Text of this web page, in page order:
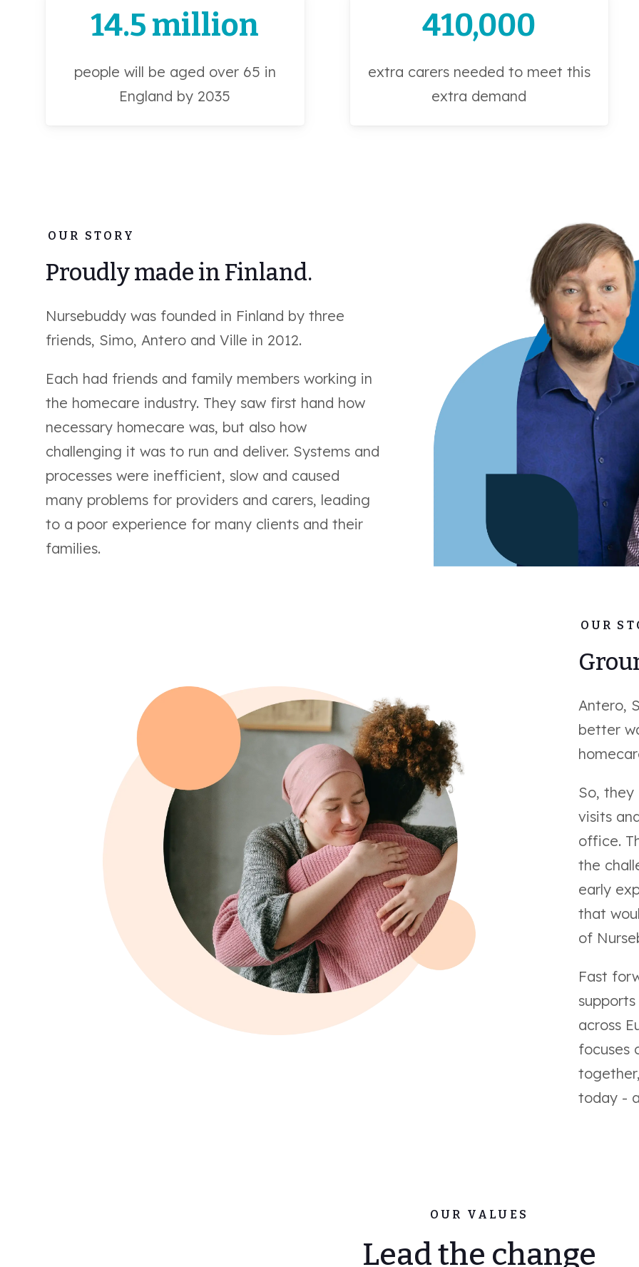
14.5 million
people will be aged over 65 in
England by 2035
410,000
extra carers needed to meet this
extra demand
OUR STORY
Proudly made in Finland.
Nursebuddy was founded in Finland by three
friends, Simo, Antero and Ville in 2012.
Each had friends and family members working in
the homecare industry. They saw first hand how
necessary homecare was, but also how
challenging it was to run and deliver. Systems and
processes were inefficient, slow and caused
many problems for providers and carers, leading
to a poor experience for many clients and their
families.
OUR
Antero,
better
So, they
visits
office.
the
early
that
of
Fast
across
focuses
today -
OUR VALUES
Lead the change